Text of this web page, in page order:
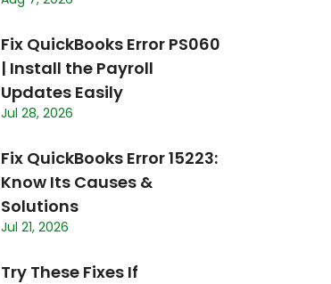
Fix QuickBooks Error PS060
| Install the Payroll
Updates Easily
Jul 28, 2026
Fix QuickBooks Error 15223:
Know Its Causes &
Solutions
Jul 21, 2026
Try These Fixes If